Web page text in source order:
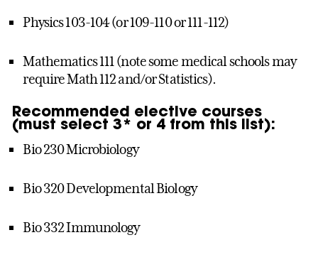
Physics 103-104 (or 109-110 or 111-112)
Mathematics 111 (note some medical schools may
require Math 112 and/or Statistics).
Recommended elective courses
(must select 3* or 4 from this list):
Bio 230 Microbiology
Bio 320 Developmental Biology
Bio 332 Immunology